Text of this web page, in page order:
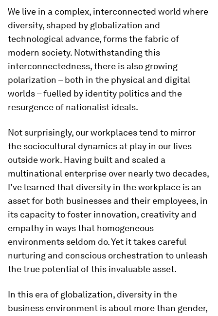
We live in a complex, interconnected world where
diversity, shaped by globalization and
technological advance, forms the fabric of
modern society. Notwithstanding this
interconnectedness, there is also growing
polarization – both in the physical and digital
worlds – fuelled by identity politics and the
resurgence of nationalist ideals.
Not surprisingly, our workplaces tend to mirror
the sociocultural dynamics at play in our lives
outside work. Having built and scaled a
multinational enterprise over nearly two decades,
I’ve learned that diversity in the workplace is an
asset for both businesses and their employees, in
its capacity to foster innovation, creativity and
empathy in ways that homogeneous
environments seldom do. Yet it takes careful
nurturing and conscious orchestration to unleash
the true potential of this invaluable asset.
In this era of globalization, diversity in the
business environment is about more than gender,